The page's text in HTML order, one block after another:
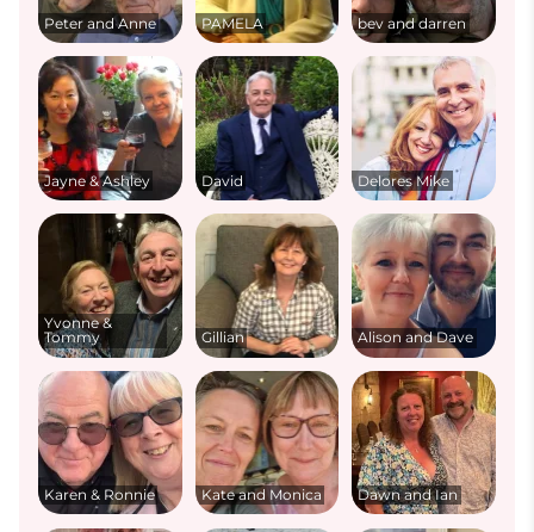
Peter and Anne PAMELA bev and darren
Jayne & Ashley David Delores Mike
Yvonne &
Tommy
Gillian Alison and Dave
Karen & Ronnie Kate and Monica Dawn and Ian